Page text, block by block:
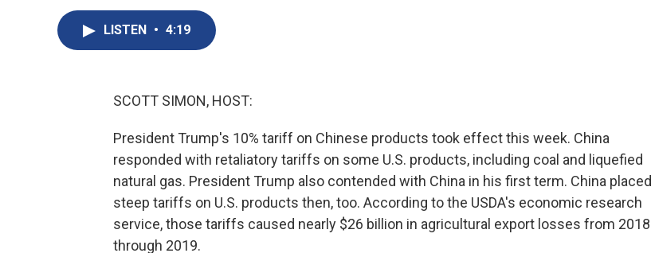
LISTEN • 4:19
SCOTT SIMON, HOST:
President Trump's 10% tariff on Chinese products took effect this week. China
responded with retaliatory tariffs on some U.S. products, including coal and liquefied
natural gas. President Trump also contended with China in his first term. China placed
steep tariffs on U.S. products then, too. According to the USDA's economic research
service, those tariffs caused nearly $26 billion in agricultural export losses from 2018
through 2019.